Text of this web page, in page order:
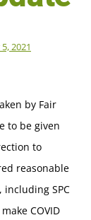
2021
by Fair
to be given
to
reasonable
SPC
COVID